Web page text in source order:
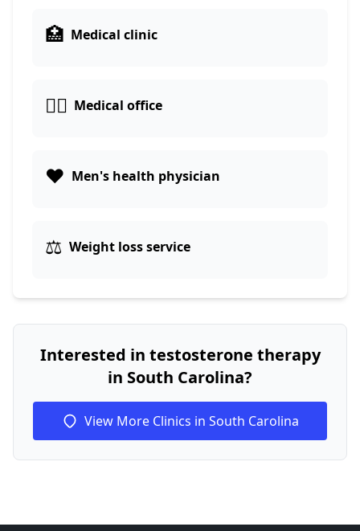
🏥 Medical clinic
👨‍⚕️ Medical office
❤️ Men's health physician
⚖️ Weight loss service
Interested in testosterone therapy
in South Carolina?
View More Clinics in South Carolina